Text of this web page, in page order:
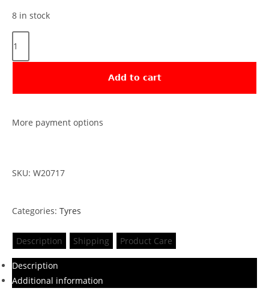
8 in stock
Add to cart
More payment options
SKU: W20717
Categories: Tyres
Description Shipping Product Care
Description
Additional information